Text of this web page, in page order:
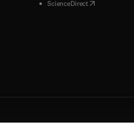
ScienceDirect( opens in new